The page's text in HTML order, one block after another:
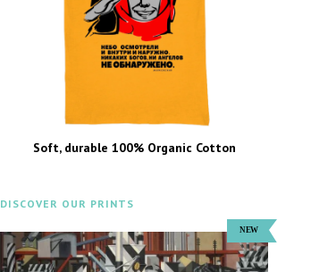
Soft, durable 100% Organic Cotton
DISCOVER OUR PRINTS